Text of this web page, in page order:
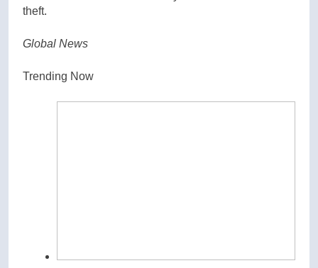
theft.
Global News
Trending Now